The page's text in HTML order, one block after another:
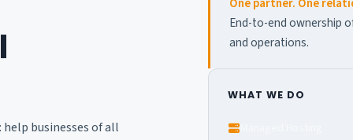
businesses of all
End-to-end ownership
and operations.
WHAT WE DO